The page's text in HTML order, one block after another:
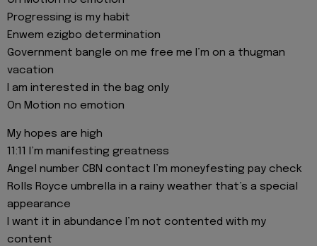
Progressing is my habit
Enwem ezigbo determination
Government bangle on me free me I’m on a thugman
vacation
I am interested in the bag only
On Motion no emotion
My hopes are high
11:11 I’m manifesting greatness
Angel number CBN contact I’m moneyfesting pay check
Rolls Royce umbrella in a rainy weather that’s a special
appearance
I want it in abundance I’m not contented with my
content